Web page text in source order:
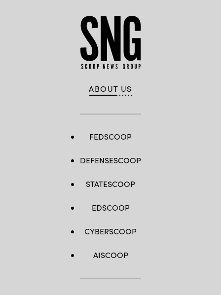
ABOUT US
FEDSCOOP
DEFENSESCOOP
STATESCOOP
EDSCOOP
CYBERSCOOP
AISCOOP